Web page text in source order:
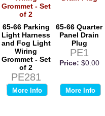
65-66 Parking
Light Harness
and Fog Light
Wiring
Grommet - Set
of 2
PE281
Price: $0.00
More Info
65-66 Quarter
Panel Drain
Plug
PE1
Price: $0.00
More Info